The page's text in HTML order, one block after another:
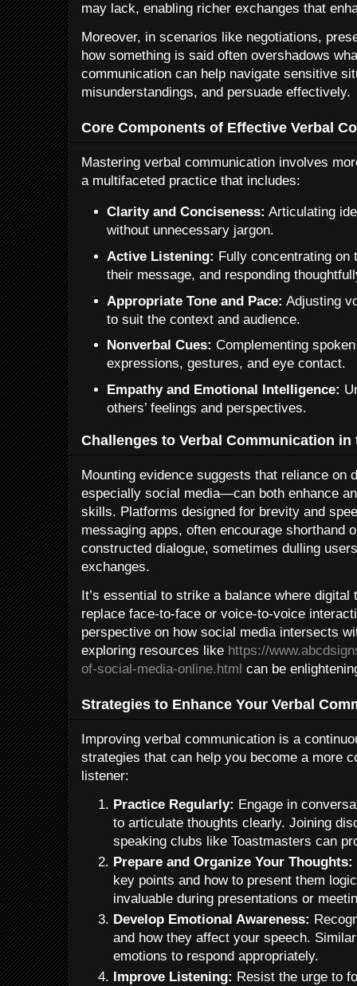
may lack, enabling richer exchanges that
Moreover, in scenarios like negotiations,
how something is said often overshadows
communication can help navigate sensitive
misunderstandings, and persuade effectively.
Core Components of Effective Verbal
Mastering verbal communication involves
a multifaceted practice that includes:
Clarity and Conciseness: Articulating
without unnecessary jargon.
Active Listening: Fully concentrating on
their message, and responding
Appropriate Tone and Pace: Adjusting
to suit the context and audience.
Nonverbal Cues: Complementing
expressions, gestures, and eye contact.
Empathy and Emotional Intelligence:
others’ feelings and perspectives.
Challenges to Verbal Communication in
Mounting evidence suggests that reliance
especially social media—can both enhance
skills. Platforms designed for brevity and
messaging apps, often encourage shorthand
constructed dialogue, sometimes dulling
exchanges.
It’s essential to strike a balance where
replace face-to-face or voice-to-voice
perspective on how social media intersects
exploring resources like https://
of-social-media-online.html can be
Strategies to Enhance Your Verbal
Improving verbal communication is a
strategies that can help you become a more
listener:
Practice Regularly: Engage in
to articulate thoughts clearly. Joining
speaking clubs like Toastmasters can
Prepare and Organize Your Thoughts:
key points and how to present them
invaluable during presentations or
Develop Emotional Awareness:
and how they affect your speech.
emotions to respond appropriately.
Improve Listening: Resist the urge to